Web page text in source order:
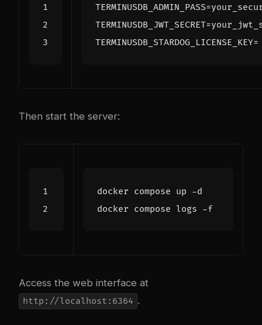
TERMINUSDB_ADMIN_PASS=
TERMINUSDB_JWT_SECRET=
TERMINUSDB_STARDOG_LICENSE_KEY=
Then start the server:
Access the web interface at
http://localhost:6364 .